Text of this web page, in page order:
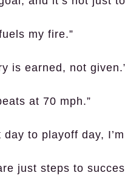
my fire.”
is earned, not
at 70 mph.”
day to playoff day,
just steps to